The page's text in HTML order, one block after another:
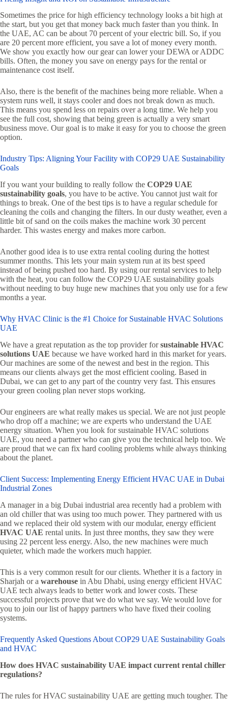
Sometimes the price for high efficiency technology looks a bit high at
the start, but you get that money back much faster than you think. In
the UAE, AC can be about 70 percent of your electric bill. So, if you
are 20 percent more efficient, you save a lot of money every month.
We show you exactly how our gear can lower your DEWA or ADDC
bills. Often, the money you save on energy pays for the rental or
maintenance cost itself.
Also, there is the benefit of the machines being more reliable. When a
system runs well, it stays cooler and does not break down as much.
This means you spend less on repairs over a long time. We help you
see the full cost, showing that being green is actually a very smart
business move. Our goal is to make it easy for you to choose the green
option.
Industry Tips: Aligning Your Facility with COP29 UAE Sustainability
Goals
If you want your building to really follow the COP29 UAE
sustainability goals, you have to be active. You cannot just wait for
things to break. One of the best tips is to have a regular schedule for
cleaning the coils and changing the filters. In our dusty weather, even a
little bit of sand on the coils makes the machine work 30 percent
harder. This wastes energy and makes more carbon.
Another good idea is to use extra rental cooling during the hottest
summer months. This lets your main system run at its best speed
instead of being pushed too hard. By using our rental services to help
with the heat, you can follow the COP29 UAE sustainability goals
without needing to buy huge new machines that you only use for a few
months a year.
Why HVAC Clinic is the #1 Choice for Sustainable HVAC Solutions
UAE
We have a great reputation as the top provider forsustainable HVAC
solutions UAE because we have worked hard in this market for years.
Our machines are some of the newest and best in the region. This
means our clients always get the most efficient cooling. Based in
Dubai, we can get to any part of the country very fast. This ensures
your green cooling plan never stops working.
Our engineers are what really makes us special. We are not just people
who drop off a machine; we are experts who understand the UAE
energy situation. When you look for sustainable HVAC solutions
UAE, you need a partner who can give you the technical help too. We
are proud that we can fix hard cooling problems while always thinking
about the planet.
Client Success: Implementing Energy Efficient HVAC UAE in Dubai
Industrial Zones
A manager in a big Dubai industrial area recently had a problem with
an old chiller that was using too much power. They partnered with us
and we replaced their old system with our modular, energy efficient
HVAC UAE rental units. In just three months, they saw they were
using 22 percent less energy. Also, the new machines were much
quieter, which made the workers much happier.
This is a very common result for our clients. Whether it is a factory in
Sharjah or a warehouse in Abu Dhabi, using energy efficient HVAC
UAE tech always leads to better work and lower costs. These
successful projects prove that we do what we say. We would love for
you to join our list of happy partners who have fixed their cooling
systems.
Frequently Asked Questions About COP29 UAE Sustainability Goals
and HVAC
How does HVAC sustainability UAE impact current rental chiller
regulations?
The rules for HVAC sustainability UAE are getting much tougher. The